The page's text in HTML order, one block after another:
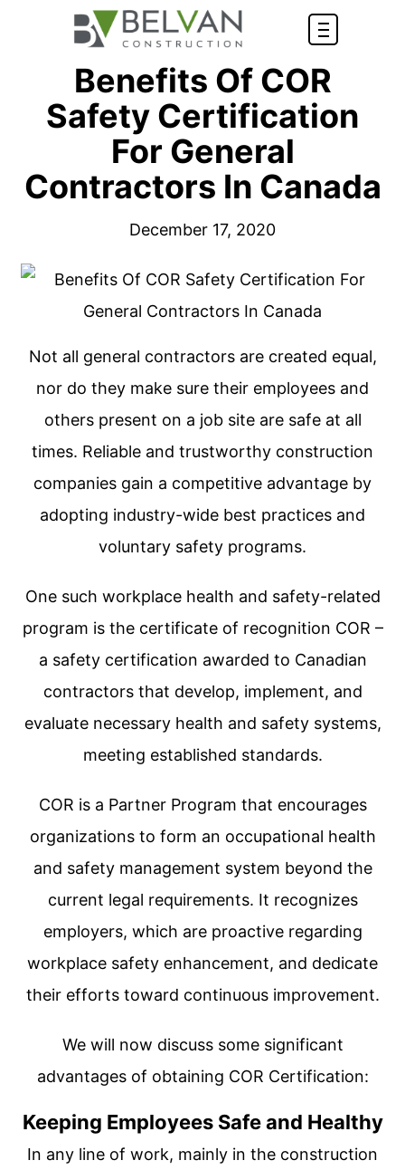
Benefits Of COR
Safety Certification
For General
Contractors In Canada
December 17, 2020
Not all general contractors are created equal,
nor do they make sure their employees and
others present on a job site are safe at all
times. Reliable and trustworthy construction
companies gain a competitive advantage by
adopting industry-wide best practices and
voluntary safety programs.
One such workplace health and safety-related
program is the certificate of recognition COR –
a safety certification awarded to Canadian
contractors that develop, implement, and
evaluate necessary health and safety systems,
meeting established standards.
COR is a Partner Program that encourages
organizations to form an occupational health
and safety management system beyond the
current legal requirements. It recognizes
employers, which are proactive regarding
workplace safety enhancement, and dedicate
their efforts toward continuous improvement.
We will now discuss some significant
advantages of obtaining COR Certification:
Keeping Employees Safe and Healthy
In any line of work, mainly in the construction